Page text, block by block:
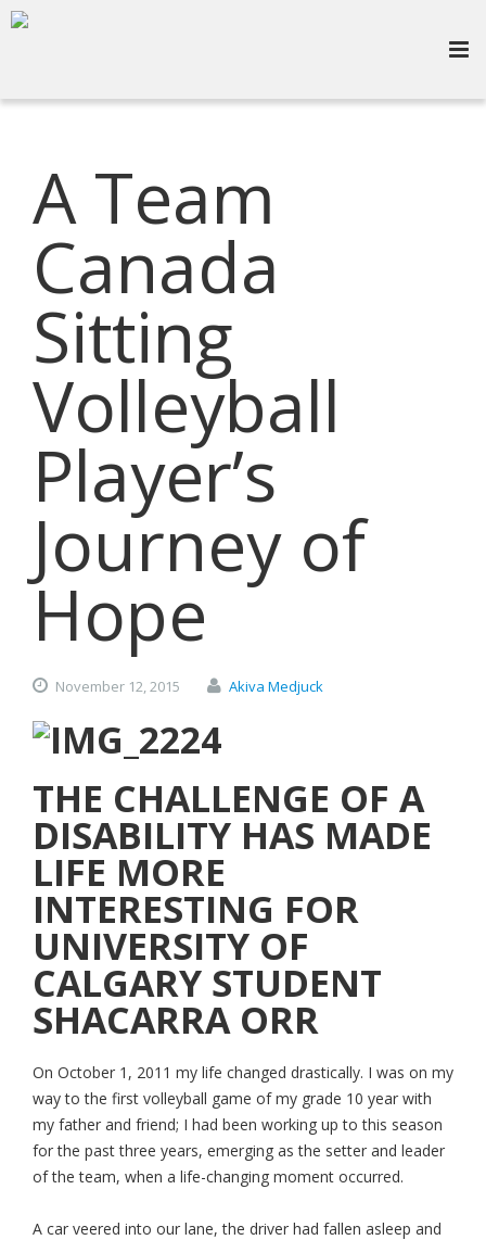
A Team
Canada
Sitting
Volleyball
Player’s
Journey of
Hope
November 12,2015 Akiva Medjuck
THE CHALLENGE OF A
DISABILITY HAS MADE
LIFE MORE
INTERESTING FOR
UNIVERSITY OF
CALGARY STUDENT
SHACARRA ORR
On October 1, 2011 my life changed drastically. I was on my
way to the first volleyball game of my grade 10 year with
my father and friend; I had been working up to this season
for the past three years, emerging as the setter and leader
of the team, when a life-changing moment occurred.
A car veered into our lane, the driver had fallen asleep and